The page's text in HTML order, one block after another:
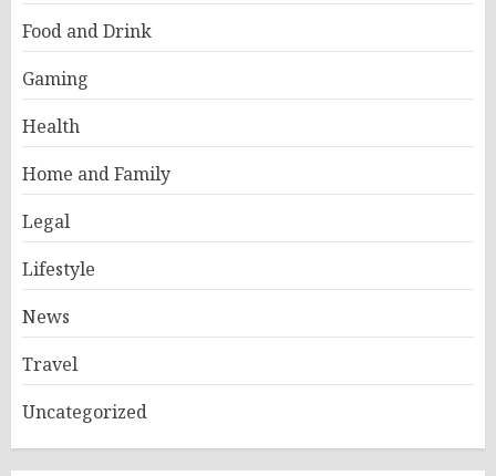
Food and Drink
Gaming
Health
Home and Family
Legal
Lifestyle
News
Travel
Uncategorized